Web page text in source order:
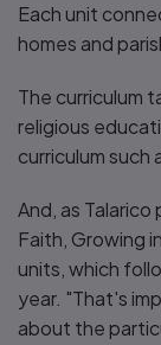
Each unit
homes and
The curriculum
religious
curriculum such
And, as
Faith, Growing
units, which
year. "That's
about the